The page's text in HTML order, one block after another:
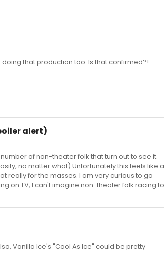
doing that production too. Is that confirmed?!
alert)
of non-theater folk that turn out to see it.
no matter what) Unfortunately this feels like a
really for the masses. I am very curious to go
on TV, I can't imagine non-theater folk racing to
Vanilla Ice's "Cool As Ice" could be pretty